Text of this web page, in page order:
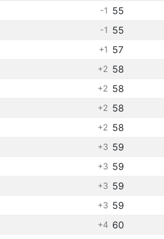
-1 55
-1 55
+1 57
+2 58
+2 58
+2 58
+2 58
+3 59
+3 59
+3 59
+3 59
+4 60